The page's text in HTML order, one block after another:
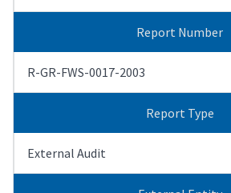
Report Number
R-GR-FWS-0017-2003
Report Type
External Audit